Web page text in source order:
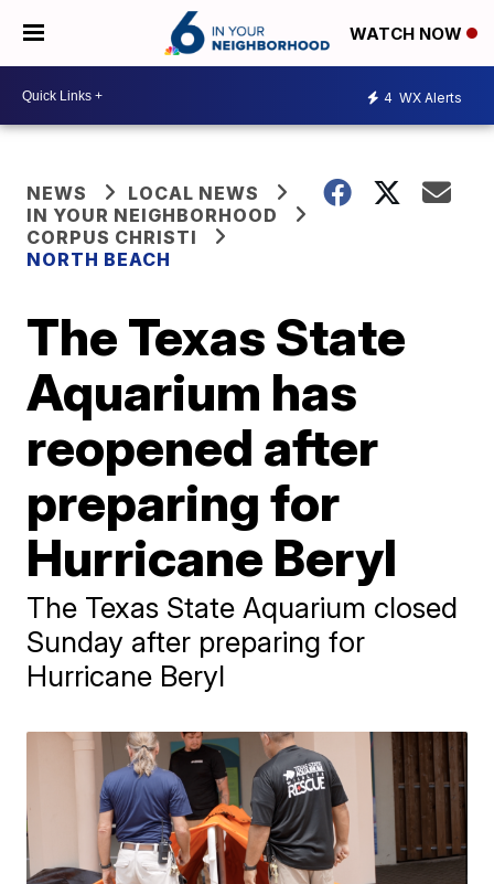
WATCH NOW
4 WX Alerts
NEWS
LOCAL NEWS
IN YOUR NEIGHBORHOOD
CORPUS CHRISTI
NORTH BEACH
The Texas State
Aquarium has
reopened after
preparing for
Hurricane Beryl
The Texas State Aquarium closed
Sunday after preparing for
Hurricane Beryl